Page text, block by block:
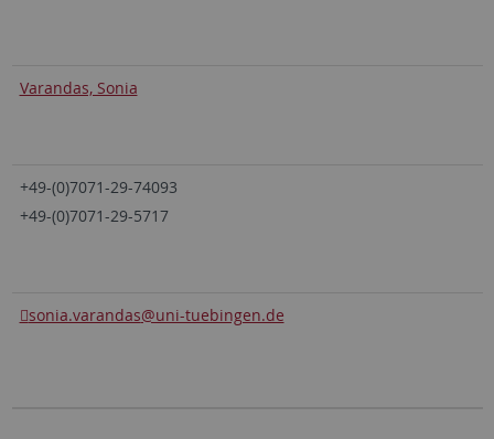
Varandas, Sonia
+49-(0)7071-29-74093
+49-(0)7071-29-5717
sonia.varandas@uni-tuebingen.de